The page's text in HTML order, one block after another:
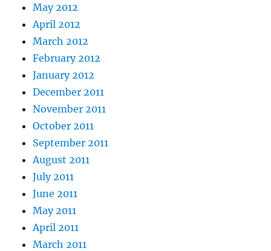
May 2012
April 2012
March 2012
February 2012
January 2012
December 2011
November 2011
October 2011
September 2011
August 2011
July 2011
June 2011
May 2011
April 2011
March 2011